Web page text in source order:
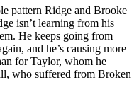
pattern Ridge and Brooke
isn’t learning from his
He keeps going from
and he’s causing more
for Taylor, whom he
who suffered from Broken